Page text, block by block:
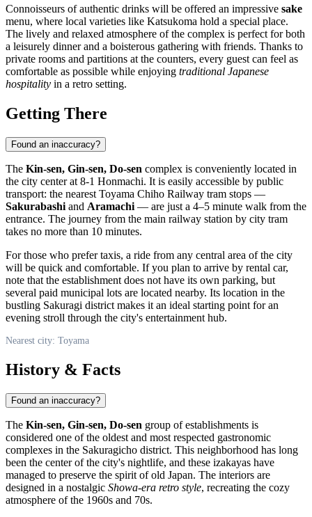
Connoisseurs of authentic drinks will be offered an impressive sake
menu, where local varieties like Katsukoma hold a special place.
The lively and relaxed atmosphere of the complex is perfect for both
a leisurely dinner and a boisterous gathering with friends. Thanks to
private rooms and partitions at the counters, every guest can feel as
comfortable as possible while enjoying traditional Japanese
hospitality in a retro setting.
Getting There
Found an inaccuracy?
The Kin-sen, Gin-sen, Do-sen complex is conveniently located in
the city center at 8-1 Honmachi. It is easily accessible by public
transport: the nearest Toyama Chiho Railway tram stops —
Sakurabashi and Aramachi — are just a 4–5 minute walk from the
entrance. The journey from the main railway station by city tram
takes no more than 10 minutes.
For those who prefer taxis, a ride from any central area of the city
will be quick and comfortable. If you plan to arrive by rental car,
note that the establishment does not have its own parking, but
several paid municipal lots are located nearby. Its location in the
bustling Sakuragi district makes it an ideal starting point for an
evening stroll through the city's entertainment hub.
Nearest city: Toyama
History & Facts
Found an inaccuracy?
The Kin-sen, Gin-sen, Do-sen group of establishments is
considered one of the oldest and most respected gastronomic
complexes in the Sakuragicho district. This neighborhood has long
been the center of the city's nightlife, and these izakayas have
managed to preserve the spirit of old Japan. The interiors are
designed in a nostalgic Showa-era retro style, recreating the cozy
atmosphere of the 1960s and 70s.